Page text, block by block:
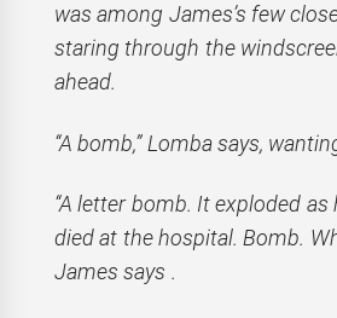
was among James’s few
staring through the
ahead.
“A bomb,” Lomba says,
“A letter bomb. It exploded as
died at the hospital. Bomb.
James says .